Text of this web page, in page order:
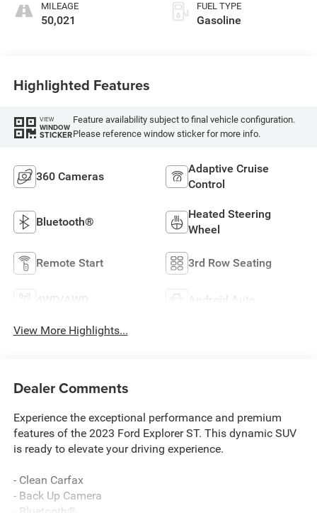
MILEAGE
50,021
FUEL TYPE
Gasoline
Highlighted Features
VIEW
WINDOW
STICKER
Feature availability subject to final vehicle configuration.
Please reference window sticker for more info.
360 Cameras
Adaptive Cruise
Control
Bluetooth®
Heated Steering
Wheel
Remote Start 3rd Row Seating
4WD/AWD Android Auto
View More Highlights...
Dealer Comments
Experience the exceptional performance and premium
features of the 2023 Ford Explorer ST. This dynamic SUV
is ready to elevate your driving experience.
- Clean Carfax
- Back Up Camera